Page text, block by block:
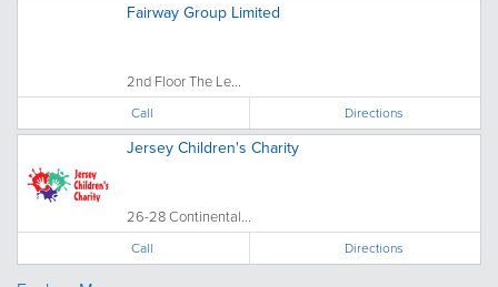
Fairway Group Limited
2nd Floor The Le...
Call Directions
Jersey Children's Charity
26-28 Continental...
Call Directions